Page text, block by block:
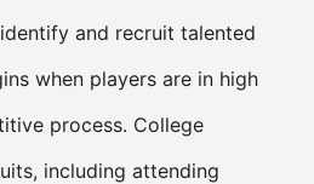
and recruit talented
when players are in high
process. College
including attending